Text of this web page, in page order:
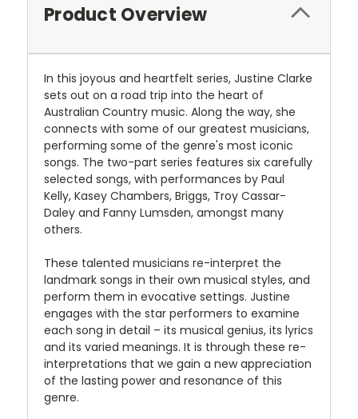
Product Overview
In this joyous and heartfelt series, Justine Clarke
sets out on a road trip into the heart of
Australian Country music. Along the way, she
connects with some of our greatest musicians,
performing some of the genre's most iconic
songs. The two-part series features six carefully
selected songs, with performances by Paul
Kelly, Kasey Chambers, Briggs, Troy Cassar-
Daley and Fanny Lumsden, amongst many
others.
These talented musicians re-interpret the
landmark songs in their own musical styles, and
perform them in evocative settings. Justine
engages with the star performers to examine
each song in detail – its musical genius, its lyrics
and its varied meanings. It is through these re-
interpretations that we gain a new appreciation
of the lasting power and resonance of this
genre.